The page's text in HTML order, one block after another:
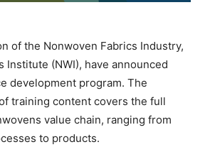
of the Nonwoven Fabrics Industry,
Institute (NWI), have announced
development program. The
training content covers the full
value chain, ranging from
to products.